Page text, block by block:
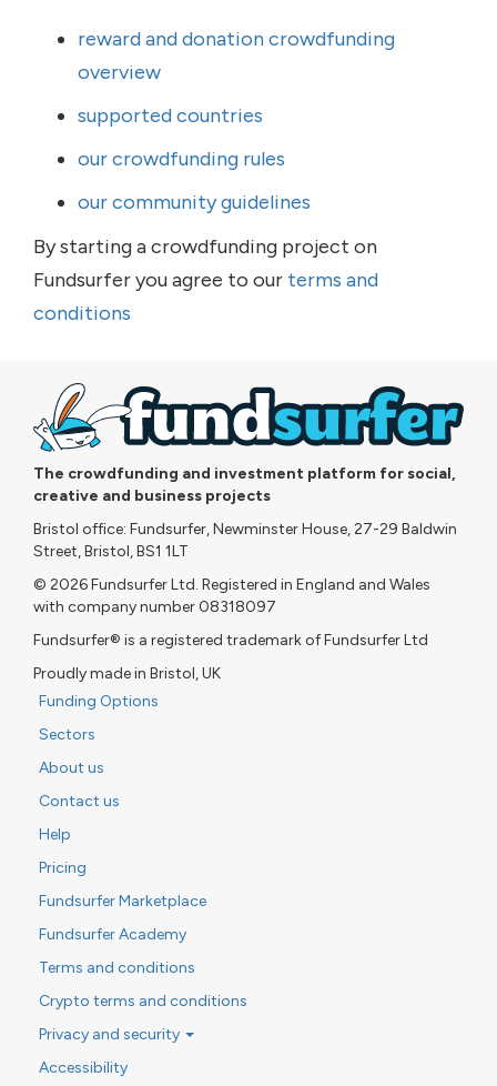
reward and donation crowdfunding
overview
supported countries
our crowdfunding rules
our community guidelines
By starting a crowdfunding project on
Fundsurfer you agree to our terms and
conditions
The crowdfunding and investment platform for social,
creative and business projects
Bristol office: Fundsurfer, Newminster House, 27-29 Baldwin
Street, Bristol, BS1 1LT
© 2026 Fundsurfer Ltd. Registered in England and Wales
with company number 08318097
Fundsurfer® is a registered trademark of Fundsurfer Ltd
Proudly made in Bristol, UK
Funding Options
Sectors
About us
Contact us
Help
Pricing
Fundsurfer Marketplace
Fundsurfer Academy
Terms and conditions
Crypto terms and conditions
Privacy and security
Accessibility